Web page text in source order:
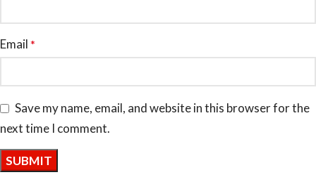
Email *
Save my name, email, and website in this browser for the
next time I comment.